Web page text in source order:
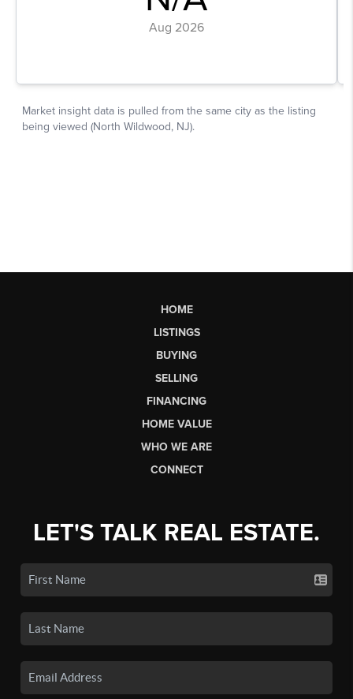
HOME
LISTINGS
BUYING
SELLING
FINANCING
HOME VALUE
WHO WE ARE
CONNECT
LET'S TALK REAL ESTATE.